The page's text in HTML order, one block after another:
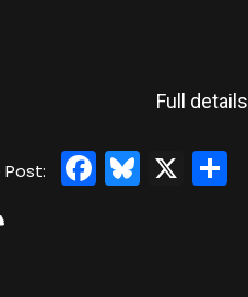
Full
Facebook
Bluesky
X